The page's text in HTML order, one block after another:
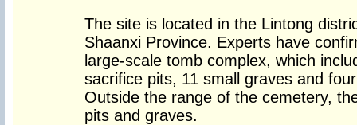
The site is located in the Lintong
Shaanxi Province. Experts have
large-scale tomb complex, which
sacrifice pits, 11 small graves and
Outside the range of the cemetery,
pits and graves.